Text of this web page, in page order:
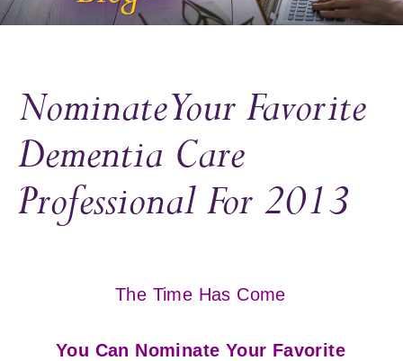
Nominate Your Favorite
Dementia Care
Professional For 2013
The Time Has Come
You Can Nominate Your Favorite